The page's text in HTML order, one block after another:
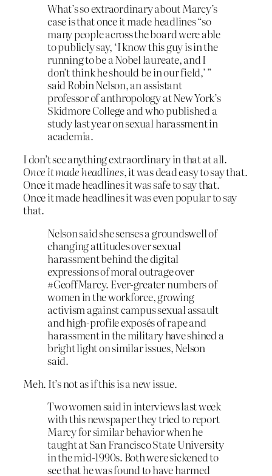
What’s so extraordinary about Marcy’s
case is that once it made headlines “so
many people across the board were able
to publicly say, ‘I know this guy is in the
running to be a Nobel laureate, and I
don’t think he should be in our field,’ ”
said Robin Nelson, an assistant
professor of anthropology at New York’s
Skidmore College and who published a
study last year on sexual harassment in
academia.
I don’t see anything extraordinary in that at all.
Once it made headlines, it was dead easy to say that.
Once it made headlines it was safe to say that.
Once it made headlines it was even popular to say
that.
Nelson said she senses a groundswell of
changing attitudes over sexual
harassment behind the digital
expressions of moral outrage over
#GeoffMarcy. Ever-greater numbers of
women in the workforce, growing
activism against campus sexual assault
and high-profile exposés of rape and
harassment in the military have shined a
bright light on similar issues, Nelson
said.
Meh. It’s not as if this is a new issue.
Two women said in interviews last week
with this newspaper they tried to report
Marcy for similar behavior when he
taught at San Francisco State University
in the mid-1990s. Both were sickened to
see that he was found to have harmed